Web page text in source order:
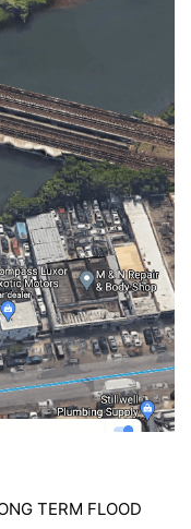
TERM FLOOD